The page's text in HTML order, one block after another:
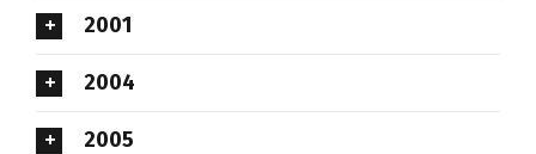
2001
2004
2005